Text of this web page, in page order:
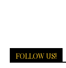
FOLLOW US!